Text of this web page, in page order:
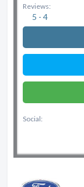
Reviews:
5 - 4
Social: